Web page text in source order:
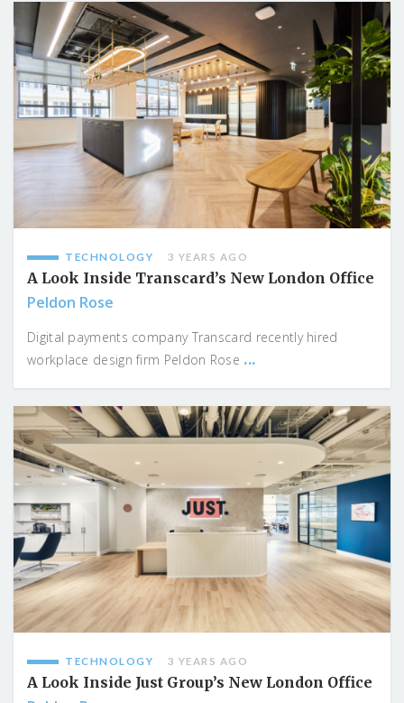
TECHNOLOGY 3 YEARS AGO
A Look Inside Transcard’s New London Office
Peldon Rose
Digital payments company Transcard recently hired
workplace design firm Peldon Rose ...
TECHNOLOGY 3 YEARS AGO
A Look Inside Just Group’s New London Office